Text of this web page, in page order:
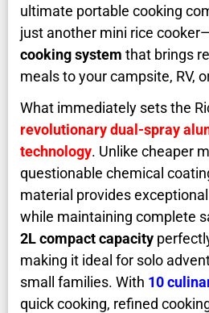
ultimate portable cooking
just another mini rice
cooking system that brings
meals to your campsite, RV,
What immediately sets the
revolutionary dual-spray
technology. Unlike cheaper
questionable chemical
material provides
while maintaining complete
2L compact capacity
making it ideal for solo
small families. With 10
quick cooking, refined